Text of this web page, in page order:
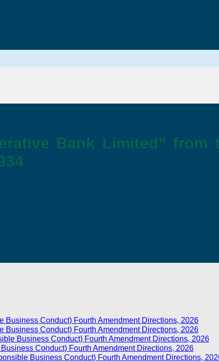
Bank Limited”
Conduct) Fourth Amendment Directions, 2026
Conduct) Fourth Amendment Directions, 2026
Business Conduct) Fourth Amendment Directions, 2026
Conduct) Fourth Amendment Directions, 2026
Business Conduct) Fourth Amendment Directions,